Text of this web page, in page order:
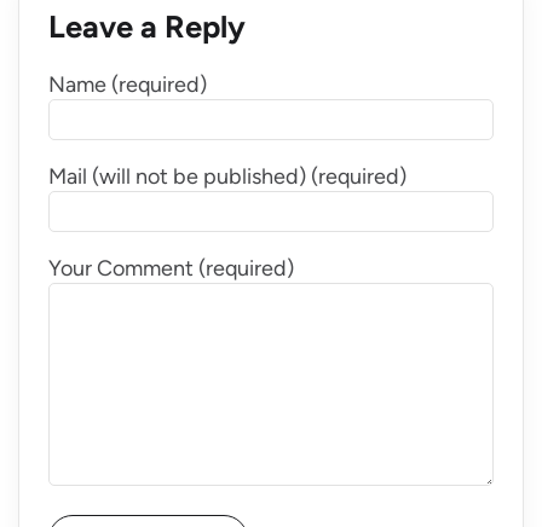
Leave a Reply
Name (required)
Mail (will not be published) (required)
Your Comment (required)